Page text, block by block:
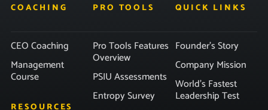
COACHING
CEO Coaching
Management
Course
RESOURCES
PRO TOOLS
Pro Tools Features
Overview
PSIU Assessments
Entropy Survey
QUICK LINKS
Founder’s Story
Company Mission
World’s Fastest
Leadership Test